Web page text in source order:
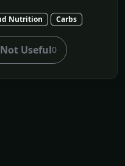
Nutrition Carbs
Not Useful0